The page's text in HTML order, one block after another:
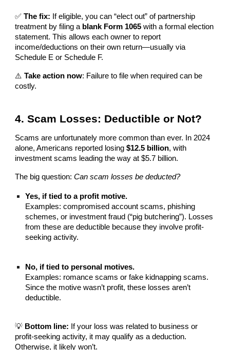
✅The fix: If eligible, you can “elect out” of partnership
treatment by filing a blank Form 1065 with a formal election
statement. This allows each owner to report
income/deductions on their own return—usually via
Schedule E or Schedule F.
⚠️Take action now: Failure to file when required can be
costly.
4. Scam Losses: Deductible or Not?
Scams are unfortunately more common than ever. In 2024
alone, Americans reported losing$12.5 billion, with
investment scams leading the way at $5.7 billion.
The big question:Can scam losses be deducted?
Yes, if tied to a profit motive.
Examples: compromised account scams, phishing
schemes, or investment fraud (“pig butchering”). Losses
from these are deductible because they involve profit-
seeking activity.
No, if tied to personal motives.
Examples: romance scams or fake kidnapping scams.
Since the motive wasn’t profit, these losses aren’t
deductible.
💡 Bottom line: If your loss was related to business or
profit-seeking activity, it may qualify as a deduction.
Otherwise, it likely won’t.